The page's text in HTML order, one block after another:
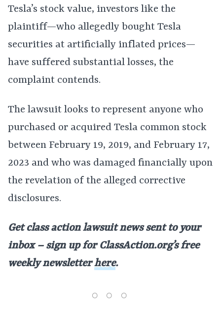
Tesla’s stock value, investors like the
plaintiff—who allegedly bought Tesla
securities at artificially inflated prices—
have suffered substantial losses, the
complaint contends.
The lawsuit looks to represent anyone who
purchased or acquired Tesla common stock
between February 19, 2019, and February 17,
2023 and who was damaged financially upon
the revelation of the alleged corrective
disclosures.
Get class action lawsuit news sent to your
inbox – sign up for ClassAction.org’s free
weekly newsletterhere.